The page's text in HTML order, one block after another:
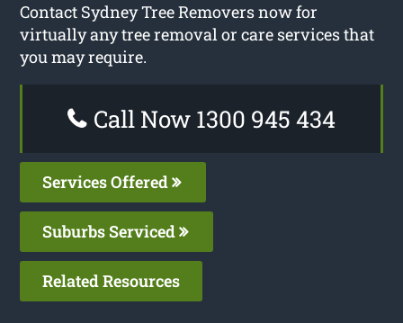
Contact Sydney Tree Removers now for
virtually any tree removal or care services that
you may require.
Call Now 1300 945 434
Services Offered
Suburbs Serviced
Related Resources